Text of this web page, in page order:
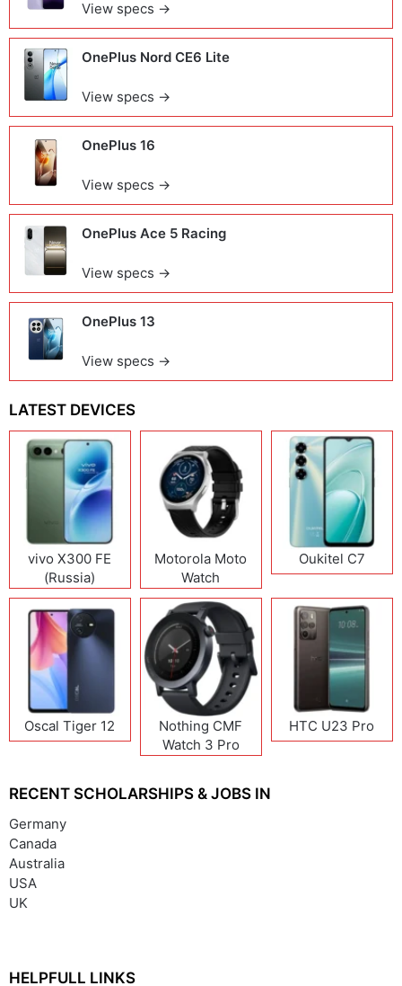
View specs →
OnePlus Nord CE6 Lite
View specs →
OnePlus 16
View specs →
OnePlus Ace 5 Racing
View specs →
OnePlus 13
View specs →
LATEST DEVICES
vivo X300 FE
(Russia)
Motorola Moto
Watch
Oukitel C7
Oscal Tiger 12
Nothing CMF
Watch 3 Pro
HTC U23 Pro
RECENT SCHOLARSHIPS & JOBS IN
Germany
Canada
Australia
USA
UK
HELPFULL LINKS